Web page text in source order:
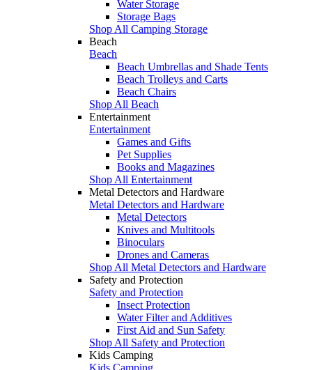
Water Storage
Storage Bags
Shop All Camping Storage
Beach
Beach
Beach Umbrellas and Shade Tents
Beach Trolleys and Carts
Beach Chairs
Shop All Beach
Entertainment
Entertainment
Games and Gifts
Pet Supplies
Books and Magazines
Shop All Entertainment
Metal Detectors and Hardware
Metal Detectors and Hardware
Metal Detectors
Knives and Multitools
Binoculars
Drones and Cameras
Shop All Metal Detectors and Hardware
Safety and Protection
Safety and Protection
Insect Protection
Water Filter and Additives
First Aid and Sun Safety
Shop All Safety and Protection
Kids Camping
Kids Camping